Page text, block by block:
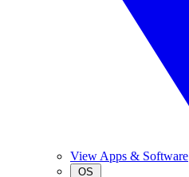
View Apps & Software